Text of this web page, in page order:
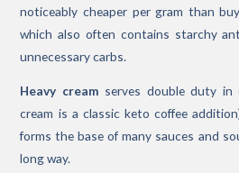
noticeably cheaper per gram than
which also often contains starchy
unnecessary carbs.
Heavy cream serves double duty in
cream is a classic keto coffee
forms the base of many sauces and
long way.